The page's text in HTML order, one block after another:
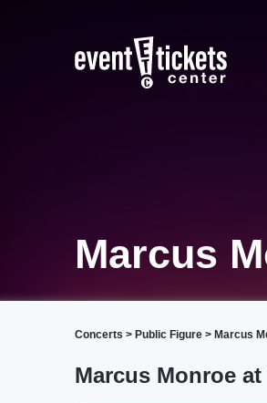
Marcus
Concerts > Public Figure > Marcus
Marcus Monroe